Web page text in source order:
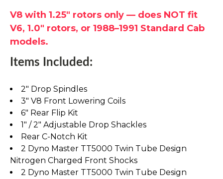
V8 with 1.25" rotors only — does NOT fit
V6, 1.0" rotors, or 1988–1991 Standard Cab
models.
Items Included:
2" Drop Spindles
3" V8 Front Lowering Coils
6" Rear Flip Kit
1" / 2" Adjustable Drop Shackles
Rear C-Notch Kit
2 Dyno Master TT5000 Twin Tube Design
Nitrogen Charged Front Shocks
2 Dyno Master TT5000 Twin Tube Design